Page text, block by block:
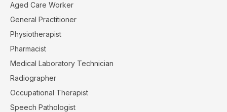
Aged Care Worker
General Practitioner
Physiotherapist
Pharmacist
Medical Laboratory Technician
Radiographer
Occupational Therapist
Speech Pathologist